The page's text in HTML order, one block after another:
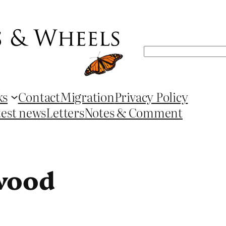
Search
ContactMigrationPrivacy Policy
newsLettersNotes & Comment